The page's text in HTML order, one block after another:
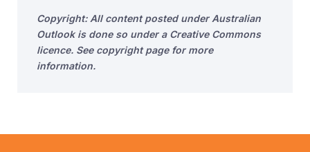
Copyright: All content posted under Australian
Outlook is done so under a Creative Commons
licence. See copyright page for more
information.